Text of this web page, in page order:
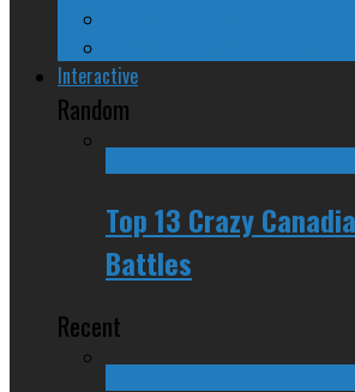
Interactive
Random
Top 13 Crazy
Battles
Recent